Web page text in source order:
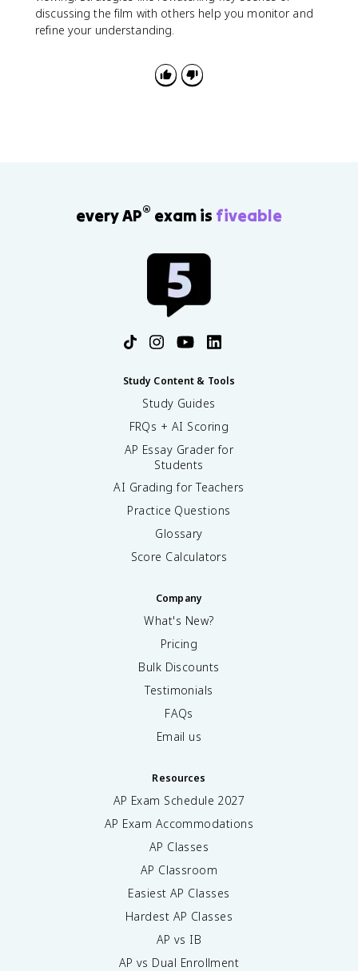
discussing the film with others help you monitor and
refine your understanding.
every AP® exam is fiveable
Study Content & Tools
Study Guides
FRQs + AI Scoring
AP Essay Grader for
Students
AI Grading for Teachers
Practice Questions
Glossary
Score Calculators
Company
What's New?
Pricing
Bulk Discounts
Testimonials
FAQs
Email us
Resources
AP Exam Schedule 2027
AP Exam Accommodations
AP Classes
AP Classroom
Easiest AP Classes
Hardest AP Classes
AP vs IB
AP vs Dual Enrollment